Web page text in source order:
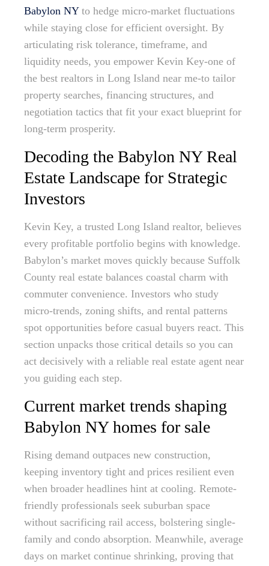
Babylon NYto hedge micro-market fluctuations
while staying close for efficient oversight. By
articulating risk tolerance, timeframe, and
liquidity needs, you empower Kevin Key-one of
the best realtors in Long Island near me-to tailor
property searches, financing structures, and
negotiation tactics that fit your exact blueprint for
long-term prosperity.
Decoding the Babylon NY Real
Estate Landscape for Strategic
Investors
Kevin Key, a trusted Long Island realtor, believes
every profitable portfolio begins with knowledge.
Babylon’s market moves quickly because Suffolk
County real estate balances coastal charm with
commuter convenience. Investors who study
micro-trends, zoning shifts, and rental patterns
spot opportunities before casual buyers react. This
section unpacks those critical details so you can
act decisively with a reliable real estate agent near
you guiding each step.
Current market trends shaping
Babylon NY homes for sale
Rising demand outpaces new construction,
keeping inventory tight and prices resilient even
when broader headlines hint at cooling. Remote-
friendly professionals seek suburban space
without sacrificing rail access, bolstering single-
family and condo absorption. Meanwhile, average
days on market continue shrinking, proving that